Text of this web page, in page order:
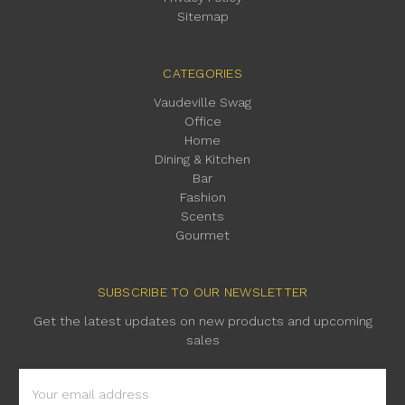
Sitemap
CATEGORIES
Vaudeville Swag
Office
Home
Dining & Kitchen
Bar
Fashion
Scents
Gourmet
SUBSCRIBE TO OUR NEWSLETTER
Get the latest updates on new products and upcoming
sales
Address